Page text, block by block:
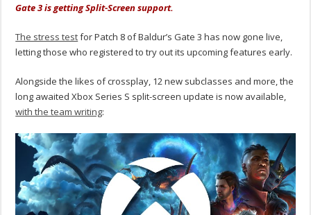
Gate 3 is getting Split-Screen support.
The stress testfor Patch 8 of Baldur’s Gate 3 has now gone live,
letting those who registered to try out its upcoming features early.
Alongside the likes of crossplay, 12 new subclasses and more, the
long awaited Xbox Series S split-screen update is now available,
with the team writing: